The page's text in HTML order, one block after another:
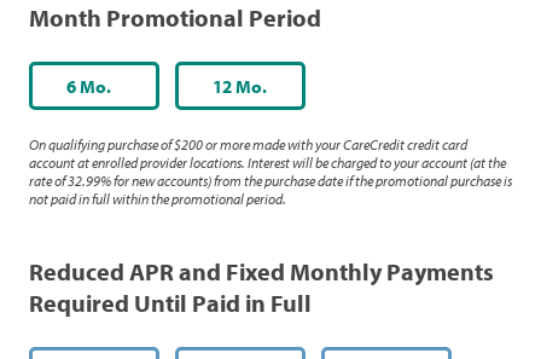
Month Promotional Period
6 Mo. 12 Mo.
On qualifying purchase of $200 or more made with your CareCredit credit card
account at enrolled provider locations. Interest will be charged to your account (at the
rate of 32.99% for new accounts) from the purchase date if the promotional purchase is
not paid in full within the promotional period.
Reduced APR and Fixed Monthly Payments
Required Until Paid in Full